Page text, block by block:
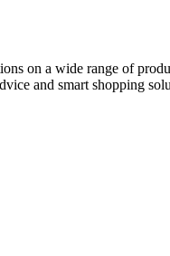
on a wide range of
and smart shopping